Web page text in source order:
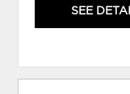
SEE